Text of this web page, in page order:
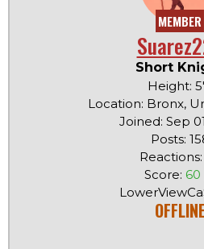
MEMBER
Short
Height:
Location: Bronx,
Joined: Sep
Posts:
Score: 60